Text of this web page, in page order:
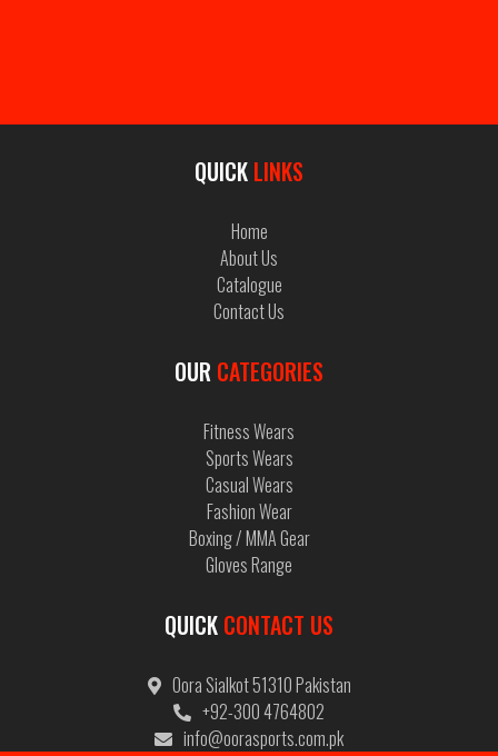
Find the soccer uniforms you need to get your best
QUICK LINKS
Home
About Us
Catalogue
Contact Us
OUR CATEGORIES
Fitness Wears
Sports Wears
Casual Wears
Fashion Wear
Boxing / MMA Gear
Gloves Range
QUICK CONTACT US
Oora Sialkot 51310 Pakistan
+92-300 4764802
info@oorasports.com.pk